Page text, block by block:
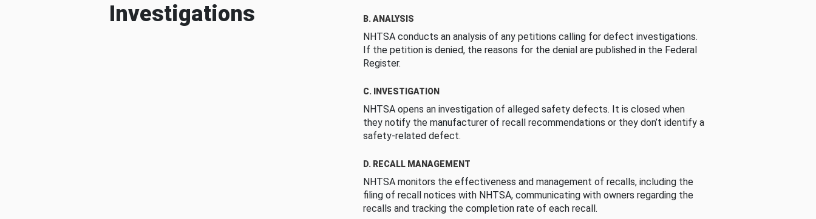
Investigations B. ANALYSIS
NHTSA conducts an analysis of any petitions calling for defect investigations.
If the petition is denied, the reasons for the denial are published in the Federal
Register.
C. INVESTIGATION
NHTSA opens an investigation of alleged safety defects. It is closed when
they notify the manufacturer of recall recommendations or they don’t identify a
safety-related defect.
D. RECALL MANAGEMENT
NHTSA monitors the effectiveness and management of recalls, including the
filing of recall notices with NHTSA, communicating with owners regarding the
recalls and tracking the completion rate of each recall.